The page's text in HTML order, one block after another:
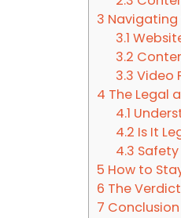
3 Navigating
3.1
3.2
3.3 Video
4 The Legal
4.1
4.2 Is It
4.3
5 How to
6 The
7 Conclusion